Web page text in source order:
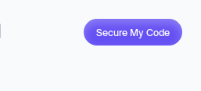
Secure My Code